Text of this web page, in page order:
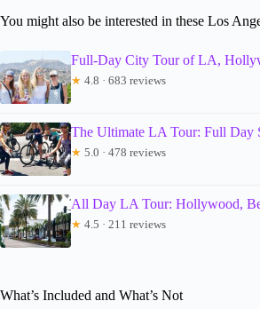
You might also be interested in these Los
Full-Day City Tour of LA,
★ 4.8 · 683 reviews
The Ultimate LA Tour: Full Day
★ 5.0 · 478 reviews
All Day LA Tour: Hollywood,
★ 4.5 · 211 reviews
What’s Included and What’s Not